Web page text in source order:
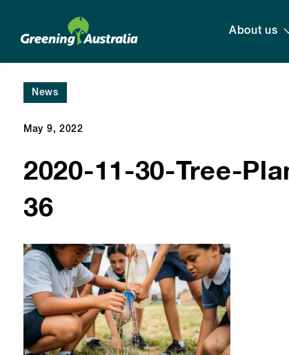
About us
News
May 9, 2022
2020-11-30-Tree-
36